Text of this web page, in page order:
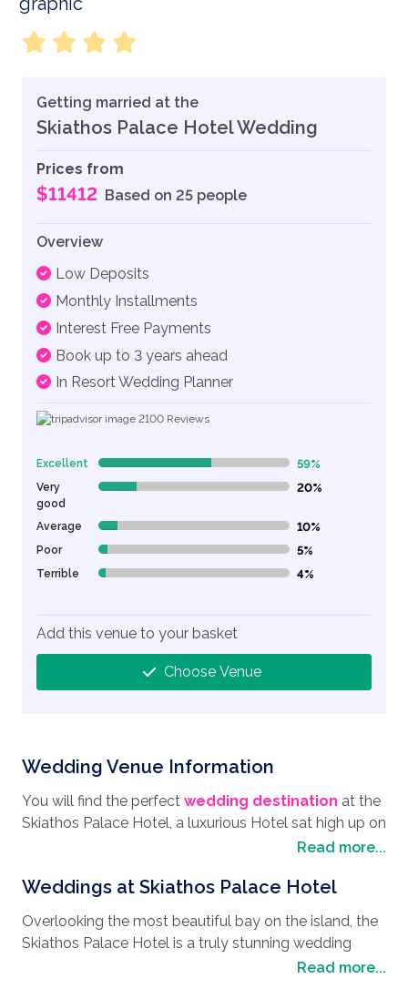
Wedding Venue Information
You will find the perfect wedding destination at the
Skiathos Palace Hotel, a luxurious Hotel sat high up on
a pine hill in the southwest point of Skiathos, where
With its pine forest backdrop, it is the perfect spot if
meander through the narrow streets of Skiathos, you
cannot help but be captivated by its authentic Greek
atmosphere with the many local cafes, boutiques, and
Read more...
Weddings at Skiathos Palace Hotel
Overlooking the most beautiful bay on the island, the
Skiathos Palace Hotel is a truly stunning wedding
venue location with several perfect spots within the
Read more...
Getting married at the
Skiathos Palace Hotel Wedding
Prices from
$11412 Based on 25 people
Overview
Low Deposits
Monthly Installments
Interest Free Payments
Book up to 3 years ahead
In Resort Wedding Planner
2100 Reviews
Excellent 59% Complete (danger) 59%
Very
good
20% Complete (danger) 20%
Average 10% Complete (danger) 10%
Poor 5% Complete (danger) 5%
Terrible 4% Complete (danger) 4%
Add this venue to your basket
Choose Venue